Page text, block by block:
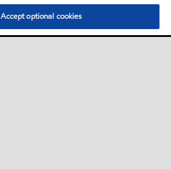
Accept optional cookies